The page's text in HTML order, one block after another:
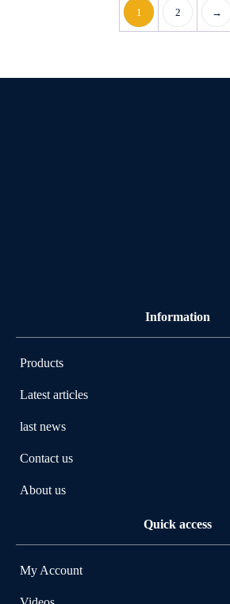
1 2 →
Information
Products
Latest articles
last news
Contact us
About us
Quick access
My Account